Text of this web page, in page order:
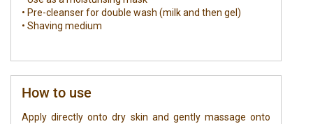
• Pre-cleanser for double wash (milk and then gel)
• Shaving medium
How to use
Apply directly onto dry skin and gently massage onto